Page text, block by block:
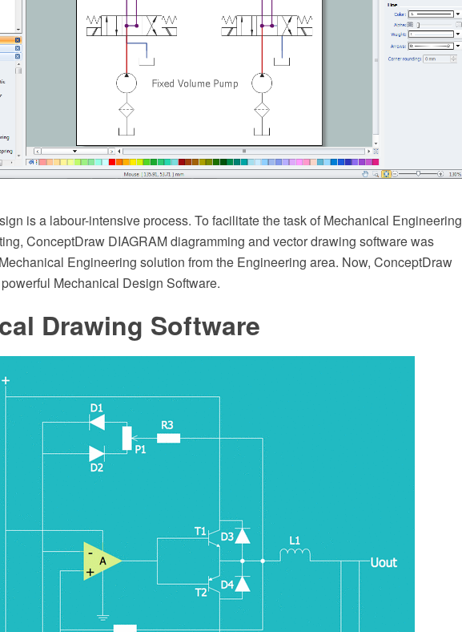
is a labour-intensive process. To facilitate the task of Mechanical Engineering
ConceptDraw DIAGRAM diagramming and vector drawing software was
Engineering solution from the Engineering area. Now, ConceptDraw
Mechanical Design Software.
Drawing Software